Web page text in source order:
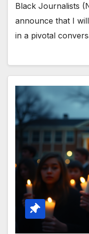
Black Journalists
announce that I
in a pivotal